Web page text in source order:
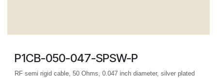
P1CB-050-047-SPSW-P
RF semi rigid cable, 50 Ohms, 0.047 inch diameter, silver plated